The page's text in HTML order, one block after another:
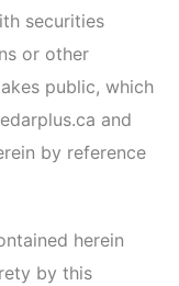
securities
or other
public, which
and
by reference
herein
by this